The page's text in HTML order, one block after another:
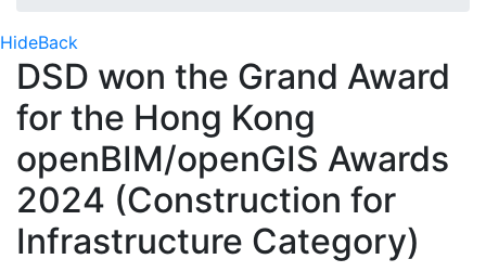
HideBack
DSD won the Grand Award
for the Hong Kong
openBIM/openGIS Awards
2024 (Construction for
Infrastructure Category)